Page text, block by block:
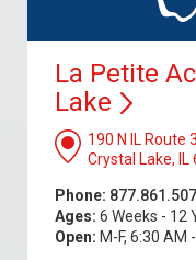
La Petite
Lake
190 N IL Route
Crystal Lake, IL
Phone:
Ages: 6 Weeks - 12
Open: M-F, 6:30 AM